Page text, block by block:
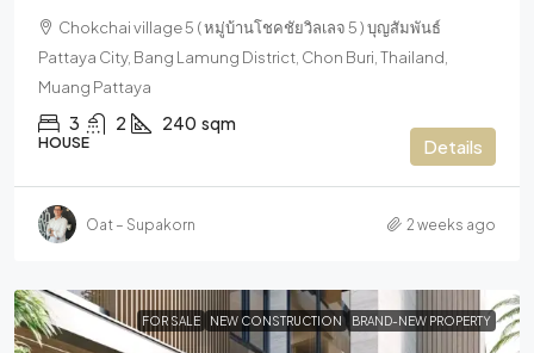
Chokchai village 5 ( หมู่บ้านโชคชัยวิลเลจ 5 ) บุญสัมพันธ์
Pattaya City, Bang Lamung District, Chon Buri, Thailand,
Muang Pattaya
3 2 240 sqm
HOUSE Details
Oat – Supakorn 2 weeks ago
FOR SALE NEW CONSTRUCTION BRAND-NEW PROPERTY